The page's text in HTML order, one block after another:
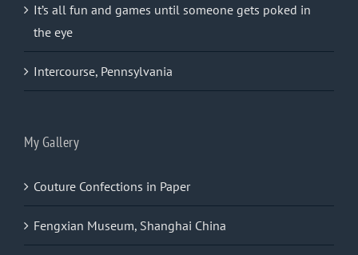
It’s all fun and games until someone gets poked in
the eye
Intercourse, Pennsylvania
My Gallery
Couture Confections in Paper
Fengxian Museum, Shanghai China